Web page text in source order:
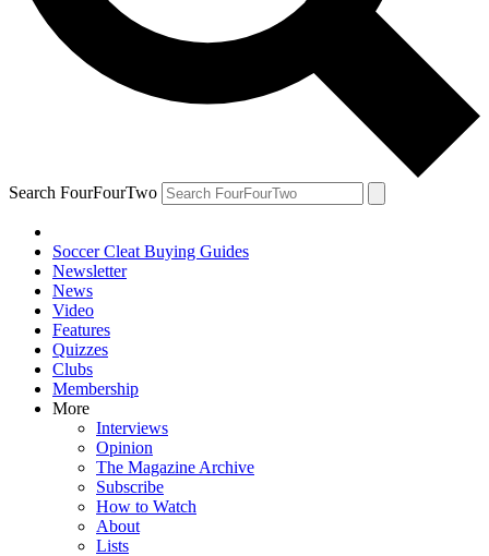
Search FourFourTwo
Soccer Cleat Buying Guides
Newsletter
News
Video
Features
Quizzes
Clubs
Membership
More
Interviews
Opinion
The Magazine Archive
Subscribe
How to Watch
About
Lists